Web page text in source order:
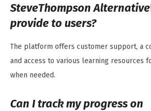
SteveThompson
provide to users?
The platform offers customer support, a
and access to various learning resources
when needed.
Can I track my progress on